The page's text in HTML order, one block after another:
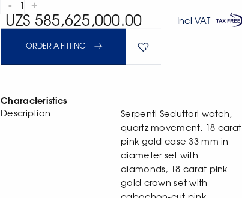
- 1 +
UZS 585,625,000.00 Incl VAT
ORDER A FITTING
Characteristics
Description
Serpenti Seduttori watch,
quartz movement, 18 carat
pink gold case 33 mm in
diameter set with
diamonds, 18 carat pink
gold crown set with